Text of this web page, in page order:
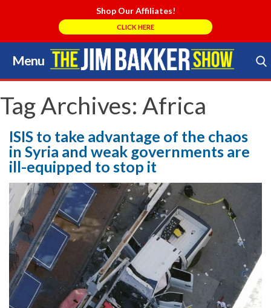
Shop Our Affiliates!
CLICK HERE
Menu
Skip
to
content
Search Store
Tag Archives: Africa
ISIS to take advantage of the chaos
in Syria and weak governments are
ill-equipped to stop it